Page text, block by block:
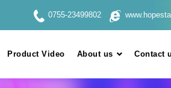
0755-23499802
Product Video About us Contact